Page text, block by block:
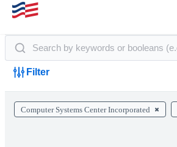
Filter
Computer Systems Center Incorporated